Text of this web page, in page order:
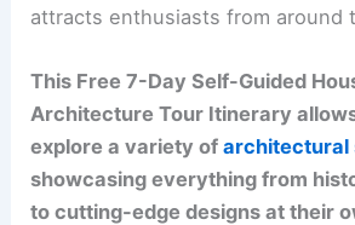
attracts enthusiasts from around
This Free 7-Day Self-Guided
Architecture Tour Itinerary
explore a variety ofarchitectural
showcasing everything from
to cutting-edge designs at their